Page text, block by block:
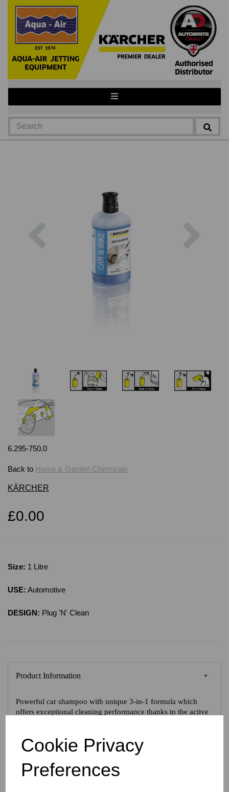
Cookie Privacy
Preferences
6.295-750.0
Back to Home & Garden Chemicals
KÄRCHER
£0.00
Size: 1 Litre
USE: Automotive
DESIGN: Plug 'N' Clean
Product Information
Powerful car shampoo with unique 3-in-1 formula which
offers exceptional cleaning performance thanks to the active
protection in one step. To gently clean all vehicle types.
Tech Specs